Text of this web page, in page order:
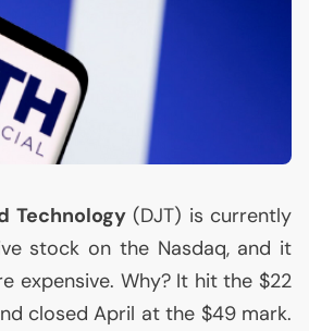
Technology(DJT) is currently
stock on the Nasdaq, and it
expensive. Why? It hit the $22
closed April at the $49 mark.